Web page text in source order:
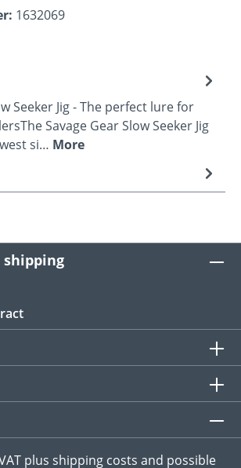
1632069
Seeker Jig - The perfect lure for
Savage Gear Slow Seeker Jig
si… More
shipping
plus shipping costs and possible